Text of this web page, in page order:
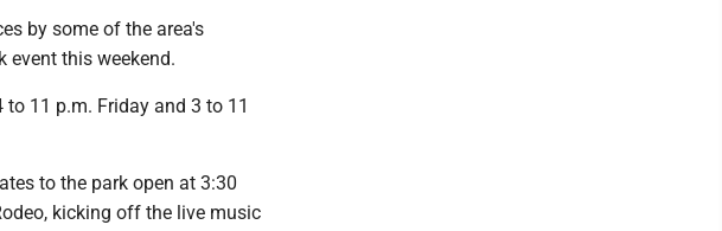
by some of the area's
event this weekend.
11 p.m. Friday and 3 to 11
to the park open at 3:30
kicking off the live music